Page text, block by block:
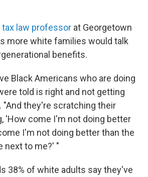
tax law professor at Georgetown
more white families would talk
benefits.
Black Americans who are doing
told is right and not getting
"And they're scratching their
'How come I'm not doing better
I'm not doing better than the
next to me?' "
38% of white adults say they've